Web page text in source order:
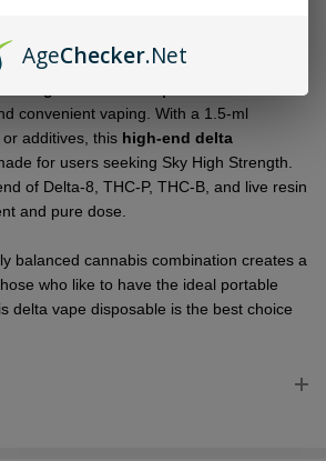
convenient vaping. With a 1.5-ml
additives, this high-end delta
for users seeking Sky High Strength.
of Delta-8, THC-P, THC-B, and live resin
and pure dose.
balanced cannabis combination creates a
who like to have the ideal portable
delta vape disposable is the best choice
AgeChecker.Net